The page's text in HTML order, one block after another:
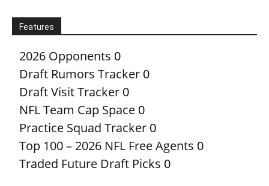
Features
2026 Opponents 0
Draft Rumors Tracker 0
Draft Visit Tracker 0
NFL Team Cap Space 0
Practice Squad Tracker 0
Top 100 – 2026 NFL Free Agents 0
Traded Future Draft Picks 0